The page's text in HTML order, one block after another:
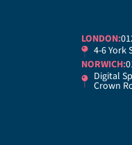
LONDON:
4-6 York
NORWICH:
Digital
Crown